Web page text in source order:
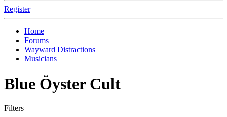
Register
Home
Forums
Wayward Distractions
Musicians
Blue Öyster Cult
Filters